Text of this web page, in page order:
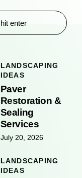
LANDSCAPING
IDEAS
Paver
Restoration &
Sealing
Services
July 20, 2026
LANDSCAPING
IDEAS